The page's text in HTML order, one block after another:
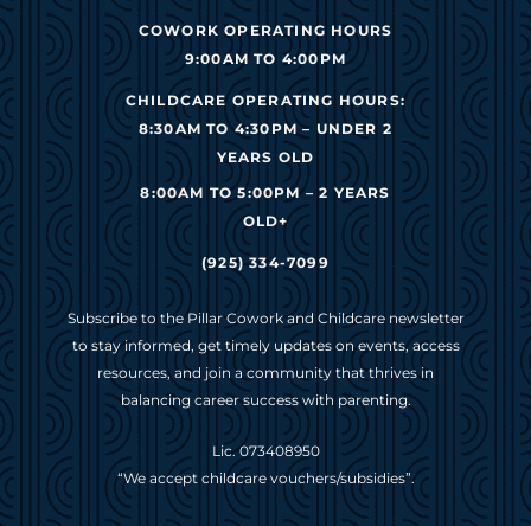
COWORK OPERATING HOURS
9:00AM TO 4:00PM
CHILDCARE OPERATING HOURS:
8:30AM TO 4:30PM – UNDER 2
YEARS OLD
8:00AM TO 5:00PM – 2 YEARS
OLD+
(925) 334-7099
Subscribe to the Pillar Cowork and Childcare newsletter
to stay informed, get timely updates on events, access
resources, and join a community that thrives in
balancing career success with parenting.
Lic. 073408950
“We accept childcare vouchers/subsidies”.